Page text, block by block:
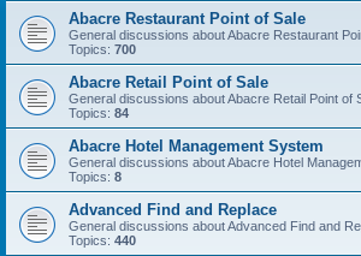
Abacre Restaurant Point of Sale
General discussions about Abacre Restaurant
Topics: 700
Abacre Retail Point of Sale
General discussions about Abacre Retail Point of
Topics: 84
Abacre Hotel Management System
General discussions about Abacre Hotel
Topics: 8
Advanced Find and Replace
General discussions about Advanced Find and
Topics: 440